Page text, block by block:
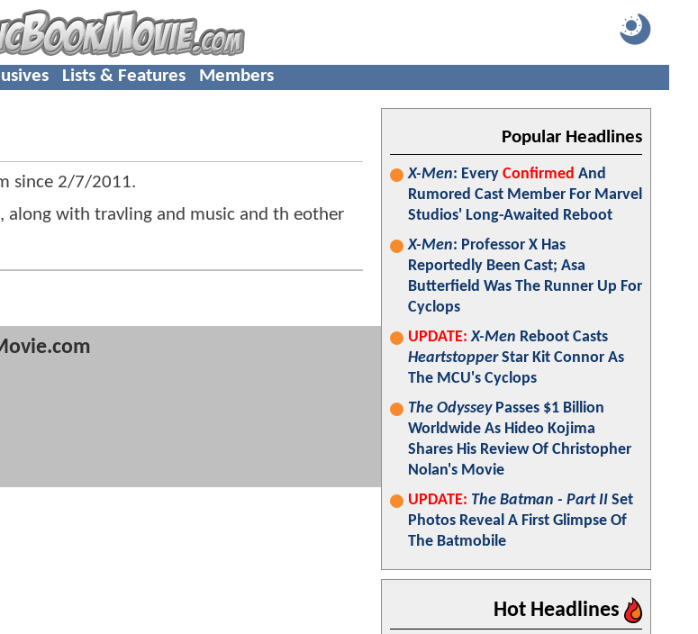
Lists & Features Members
since 2/7/2011.
along with travling and music and th eother
Popular Headlines
X-Men: Every Confirmed And
Rumored Cast Member For Marvel
Studios' Long-Awaited Reboot
X-Men: Professor X Has
Reportedly Been Cast; Asa
Butterfield Was The Runner Up For
Cyclops
UPDATE: X-Men Reboot Casts
HeartstopperStar Kit Connor As
The MCU's Cyclops
The OdysseyPasses $1 Billion
Worldwide As Hideo Kojima
Shares His Review Of Christopher
Nolan's Movie
UPDATE: The Batman - Part II Set
Photos Reveal A First Glimpse Of
The Batmobile
Hot Headlines